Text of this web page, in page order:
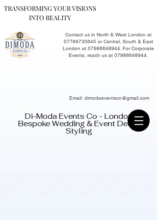
TRANSFORMING YOUR VISIONS
INTO REALITY
Contact us in North & West London at
07789735645 or Central, South & East
London at 07986648944. For Corporate
Events, reach us at 07986648944.​
Email: dimodaeventsco@gmail.com
Di-Moda Events Co - London
Bespoke Wedding & Event Decor
Styling